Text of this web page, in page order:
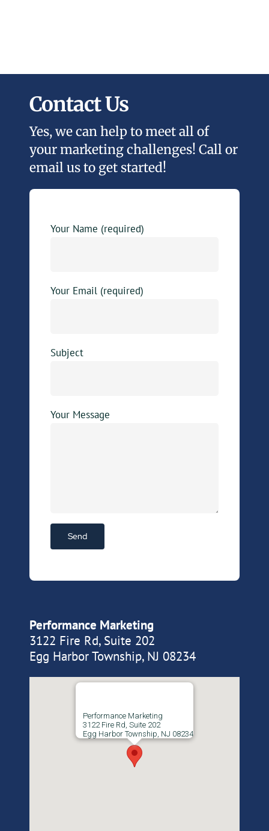
Contact Us
Yes, we can help to meet all of
your marketing challenges! Call or
email us to get started!
Your Name (required)
Your Email (required)
Subject
Your Message
Performance Marketing
3122 Fire Rd, Suite 202
Egg Harbor Township, NJ 08234
Performance Marketing
3122 Fire Rd, Suite 202
Egg Harbor Township, NJ 08234